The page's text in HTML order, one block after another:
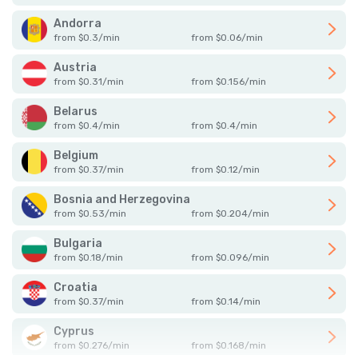
Andorra
from $0.3/min from $0.06/min
Austria
from $0.31/min from $0.156/min
Belarus
from $0.4/min from $0.4/min
Belgium
from $0.37/min from $0.12/min
Bosnia and Herzegovina
from $0.53/min from $0.204/min
Bulgaria
from $0.18/min from $0.096/min
Croatia
from $0.37/min from $0.14/min
Cyprus
from $0.276/min from $0.168/min